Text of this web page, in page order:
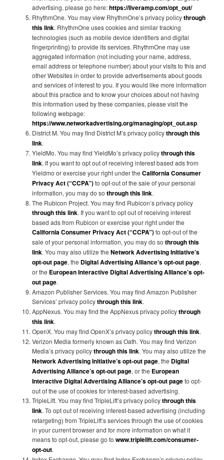
advertising, please go here:https://liveramp.com/opt_out/
RhythmOne. You may view RhythmOne’s privacy policythrough
this link. RhythmOne uses cookies and similar tracking
technologies (such as mobile device identifiers and digital
fingerprinting) to provide its services. RhythmOne may use
aggregated information (not including your name, address,
email address or telephone number) about your visits to this and
other Websites in order to provide advertisements about goods
and services of interest to you. If you would like more information
about this practice and to know your choices about not having
this information used by these companies, please visit the
following webpage:
https://www.networkadvertising.org/managing/opt_out.asp.
District M. You may find District M’s privacy policythrough this
link.
YieldMo. You may find YieldMo’s privacy policythrough this
link. If you want to opt out of receiving interest based ads from
Yieldmo or exercise your right under theCalifornia Consumer
Privacy Act (“CCPA”)to opt-out of the sale of your personal
information, you may do sothrough this link.
The Rubicon Project. You may find Rubicon’s privacy policy
through this link. If you want to opt out of receiving interest
based ads from Rubicon or exercise your right under the
California Consumer Privacy Act (“CCPA”)to opt-out of the
sale of your personal information, you may do sothrough this
link. You may also utilize theNetwork Advertising Initiative’s
opt-out page, the Digital Advertising Alliance’s opt-out page,
or the European Interactive Digital Advertising Alliance’s opt-
out page.
Amazon Publisher Services. You may find Amazon Publisher
Services’ privacy policythrough this link.
AppNexus. You may find the AppNexus privacy policythrough
this link.
OpenX. You may find OpenX’s privacy policythrough this link.
Verizon Media formerly known as Oath. You may find Verizon
Media’s privacy policythrough this link. You may also utilize the
Network Advertising Initiative’s opt-out page, the Digital
Advertising Alliance’s opt-out page, or the European
Interactive Digital Advertising Alliance’s opt-out pageto opt-
out of the use of cookies for interest-based advertising.
TripleLift. You may find TripleLift’s privacy policythrough this
link. To opt out of receiving interest-based advertising (including
retargeting) from TripleLift’s services through the use of cookies
in your current browser and for more information on what it
means to opt-out, please go towww.triplelift.com/consumer-
opt-out.